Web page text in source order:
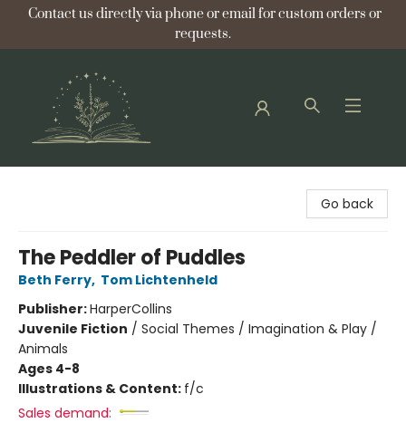
Contact us directly via phone or email for custom orders or
requests.
Go back
The Peddler of Puddles
Beth Ferry, Tom Lichtenheld
Publisher:HarperCollins
Juvenile Fiction / Social Themes / Imagination & Play /
Animals
Ages 4-8
Illustrations & Content: f/c
Sales demand: